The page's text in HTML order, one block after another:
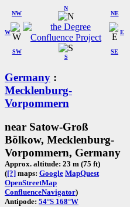
W
NW
N
NE
SW
S
SE
E
Germany :
Mecklenburg-
Vorpommern
near Satow-Groß
Bölkow, Mecklenburg-
Vorpommern, Germany
Approx. altitude: 23 m (75 ft)
([?] maps: Google MapQuest
OpenStreetMap
ConfluenceNavigator)
Antipode: 54°S 168°W